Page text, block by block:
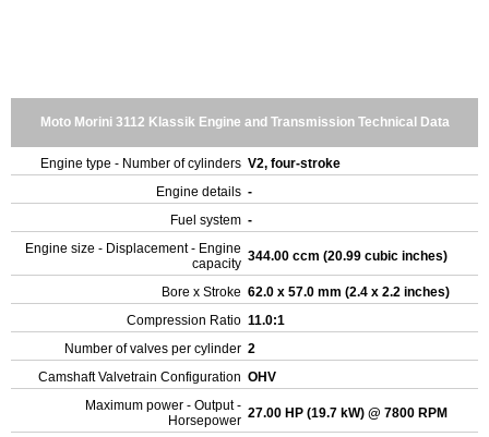
Moto Morini 3112 Klassik Engine and Transmission Technical Data
Engine type - Number of cylinders V2, four-stroke
Engine details -
Fuel system -
Engine size - Displacement - Engine
capacity 344.00 ccm (20.99 cubic inches)
Bore x Stroke 62.0 x 57.0 mm (2.4 x 2.2 inches)
Compression Ratio 11.0:1
Number of valves per cylinder 2
Camshaft Valvetrain Configuration OHV
Maximum power - Output -
Horsepower 27.00 HP (19.7 kW) @ 7800 RPM